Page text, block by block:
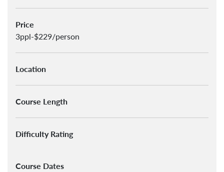
Price
3ppl-$229/person
Location
Course Length
Difficulty Rating
Course Dates